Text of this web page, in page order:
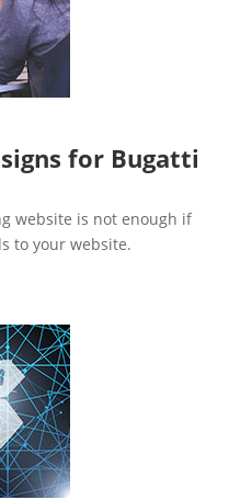
for Bugatti
website is not enough if
to your website.